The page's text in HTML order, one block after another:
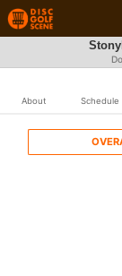
About Schedule